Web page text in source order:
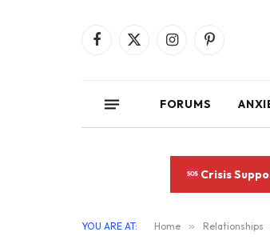
Facebook
X
InstagramPinterest
FORUMS
Crisis
YOU ARE AT: Home » Relationships